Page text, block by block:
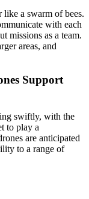
a swarm of bees.
with each
missions as a team.
areas, and
Support
swiftly, with the
to play a
are anticipated
to a range of